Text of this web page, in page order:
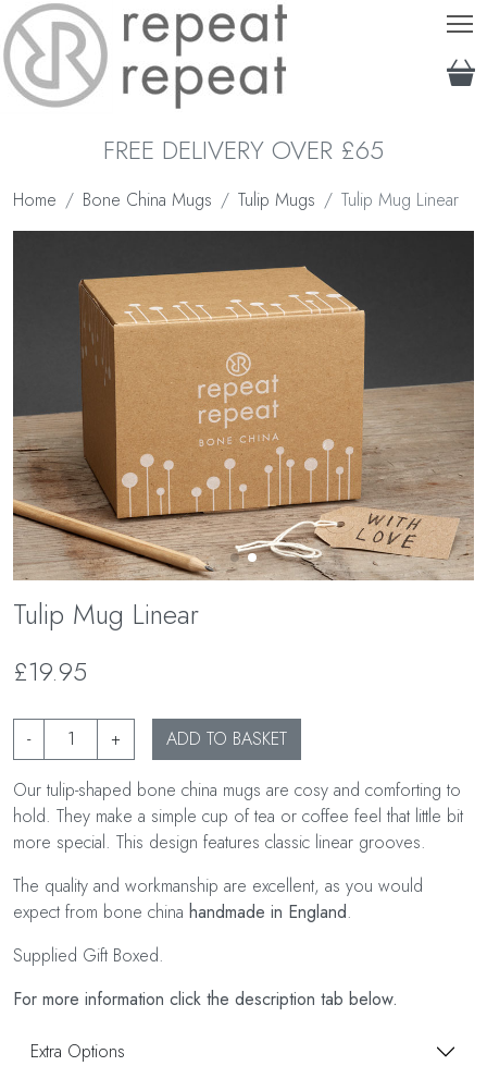
FREE DELIVERY OVER £65
Home Bone China Mugs Tulip Mugs Tulip Mug Linear
Tulip Mug Linear
£19.95
- + ADD TO BASKET
Our tulip-shaped bone china mugs are cosy and comforting to
hold. They make a simple cup of tea or coffee feel that little bit
more special. This design features classic linear grooves.
The quality and workmanship are excellent, as you would
expect from bone china handmade in England.
Supplied Gift Boxed.
For more information click the description tab below.
Extra Options